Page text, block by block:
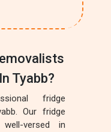
Tyabb?
fridge
Our fridge
versed in